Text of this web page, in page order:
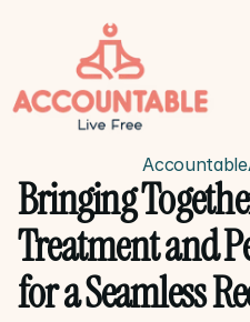
Accountable
Bringing
Treatment and
for a Seamless